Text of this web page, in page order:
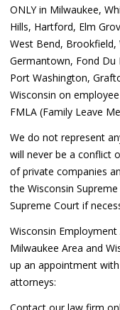
ONLY in Milwaukee,
Hills, Hartford, Elm
West Bend, Brookfield,
Germantown, Fond Du
Port Washington,
Wisconsin on
FMLA (Family Leave
We do not represent
will never be a conflict
of private companies
the Wisconsin
Supreme Court if
Wisconsin
Milwaukee Area and
up an appointment
attorneys:
Contact our law firm